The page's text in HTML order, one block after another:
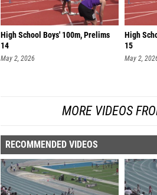
High School Boys' 100m, Prelims
14
May 2, 2026
High
15
May 2,
MORE VIDEOS
RECOMMENDED VIDEOS